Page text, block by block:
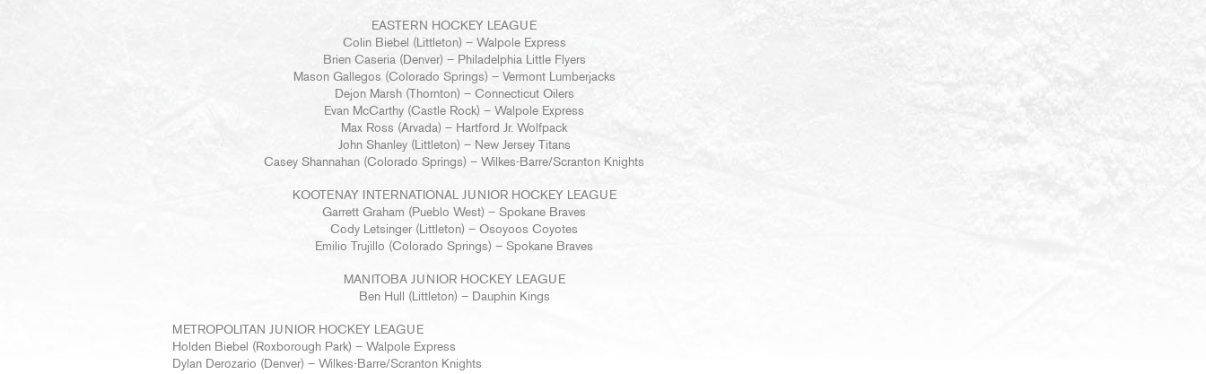
EASTERN HOCKEY LEAGUE
Colin Biebel (Littleton) – Walpole Express
Brien Caseria (Denver) – Philadelphia Little Flyers
Mason Gallegos (Colorado Springs) – Vermont Lumberjacks
Dejon Marsh (Thornton) – Connecticut Oilers
Evan McCarthy (Castle Rock) – Walpole Express
Max Ross (Arvada) – Hartford Jr. Wolfpack
John Shanley (Littleton) – New Jersey Titans
Casey Shannahan (Colorado Springs) – Wilkes-Barre/Scranton Knights
KOOTENAY INTERNATIONAL JUNIOR HOCKEY LEAGUE
Garrett Graham (Pueblo West) – Spokane Braves
Cody Letsinger (Littleton) – Osoyoos Coyotes
Emilio Trujillo (Colorado Springs) – Spokane Braves
MANITOBA JUNIOR HOCKEY LEAGUE
Ben Hull (Littleton) – Dauphin Kings
METROPOLITAN JUNIOR HOCKEY LEAGUE
Holden Biebel (Roxborough Park) – Walpole Express
Dylan Derozario (Denver) – Wilkes-Barre/Scranton Knights